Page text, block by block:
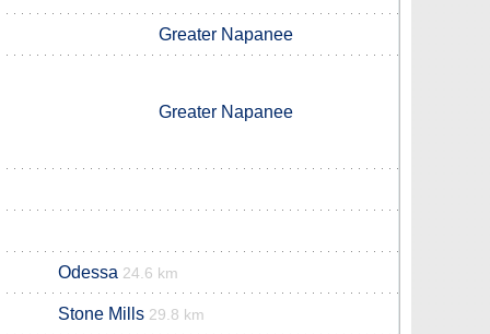
Greater Napanee
Greater Napanee
Odessa 24.6 km
Stone Mills 29.8 km